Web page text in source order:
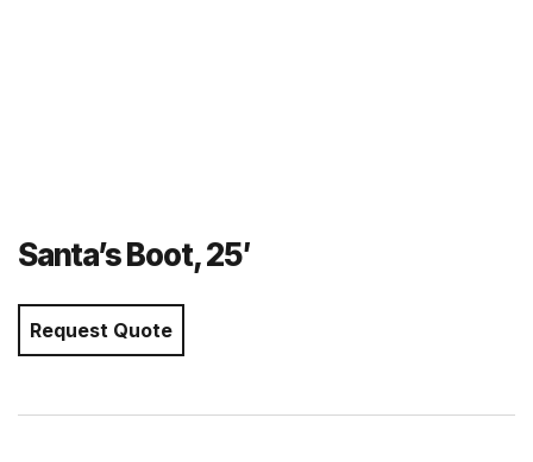
Santa’s Boot, 25′
Request Quote